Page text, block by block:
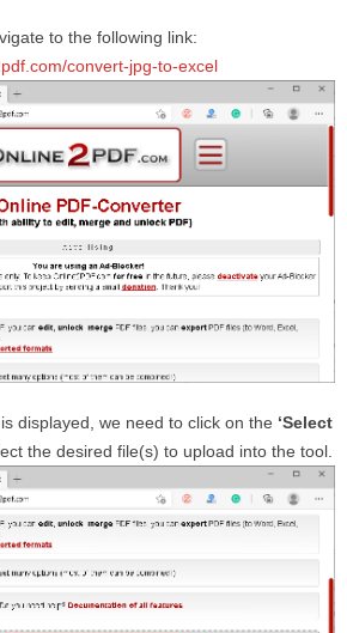
to the following link:
convert-jpg-to-excel
displayed, we need to click on the ‘Select
the desired file(s) to upload into the tool.